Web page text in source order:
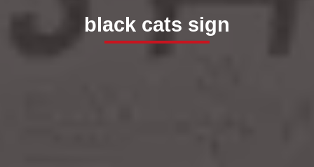
black cats sign